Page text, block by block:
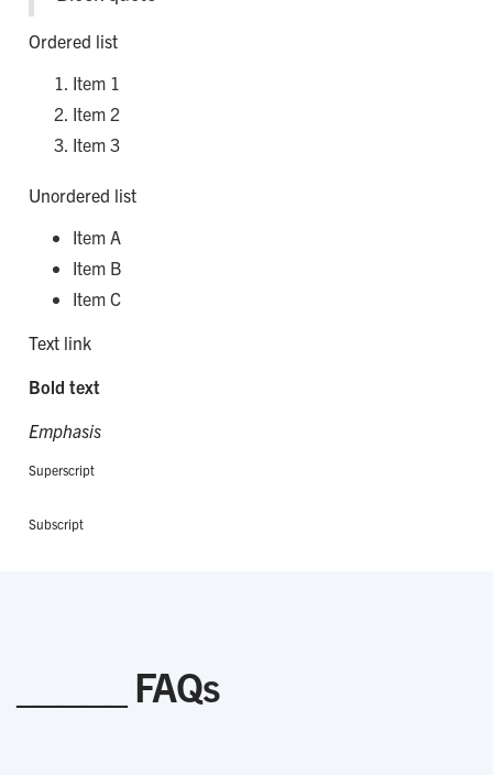
Ordered list
Item 1
Item 2
Item 3
Unordered list
Item A
Item B
Item C
Text link
Bold text
Emphasis
Superscript
Subscript
_____ FAQs